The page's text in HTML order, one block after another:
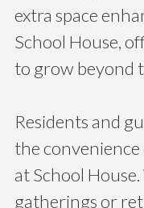
extra space
School House,
to grow beyond
Residents and
the
at School
gatherings or